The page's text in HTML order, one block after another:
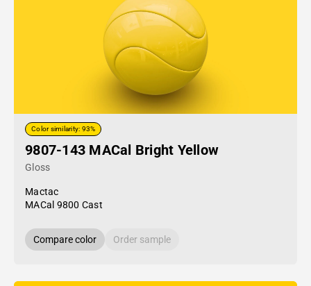
Color similarity: 93%
9807-143 MACal Bright Yellow
Gloss
Mactac
MACal 9800 Cast
Compare color Order sample